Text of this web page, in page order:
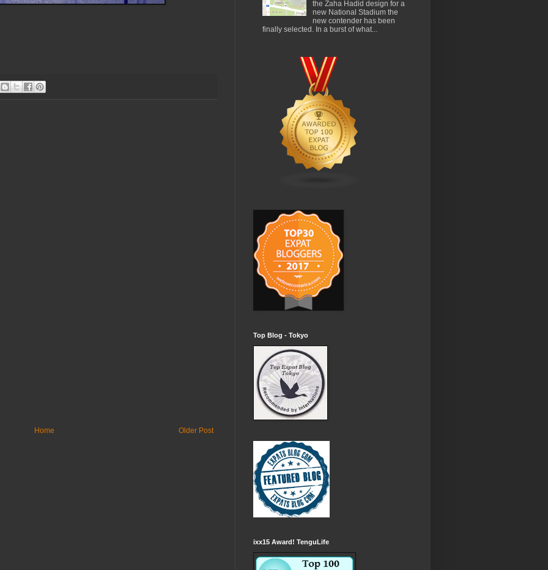
Older Post
Home
the Zaha Hadid design for a
new National Stadium the
new contender has been
finally selected. In a burst of what...
Top Blog - Tokyo
ixx15 Award! TenguLife